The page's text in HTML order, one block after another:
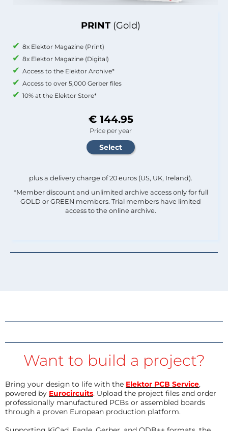
PRINT (Gold)
8x Elektor Magazine (Print)
8x Elektor Magazine (Digital)
Access to the Elektor Archive*
Access to over 5,000 Gerber files
10% at the Elektor Store*
€ 144.95
Price per year
plus a delivery charge of 20 euros (US, UK, Ireland).
*Member discount and unlimited archive access only for full
GOLD or GREEN members. Trial members have limited
access to the online archive.
Want to build a project?
Bring your design to life with the Elektor PCB Service,
powered by Eurocircuits. Upload the project files and order
professionally manufactured PCBs or assembled boards
through a proven European production platform.